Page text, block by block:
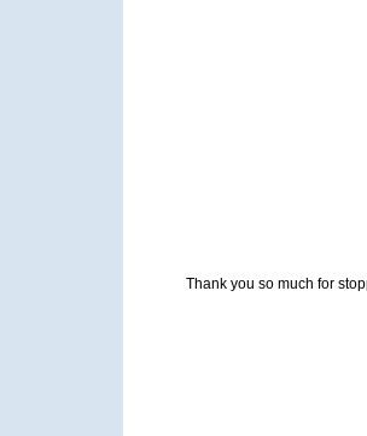
Thank you so much for